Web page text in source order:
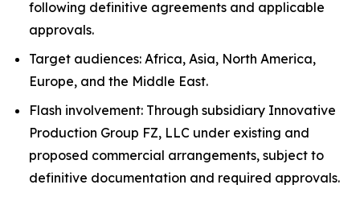
following definitive agreements and applicable
approvals.
Target audiences: Africa, Asia, North America,
Europe, and the Middle East.
Flash involvement: Through subsidiary Innovative
Production Group FZ, LLC under existing and
proposed commercial arrangements, subject to
definitive documentation and required approvals.